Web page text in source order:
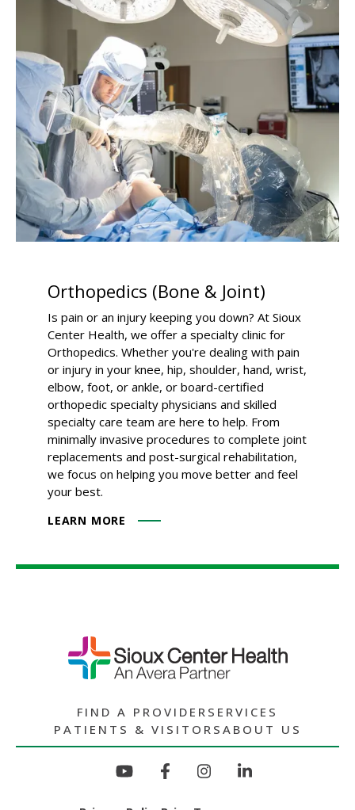
Orthopedics (Bone & Joint)
Is pain or an injury keeping you down? At Sioux
Center Health, we offer a specialty clinic for
Orthopedics. Whether you're dealing with pain
or injury in your knee, hip, shoulder, hand, wrist,
elbow, foot, or ankle, or board-certified
orthopedic specialty physicians and skilled
specialty care team are here to help. From
minimally invasive procedures to complete joint
replacements and post-surgical rehabilitation,
we focus on helping you move better and feel
your best.
LEARN MORE
FIND A PROVIDER SERVICES
PATIENTS & VISITORS ABOUT US